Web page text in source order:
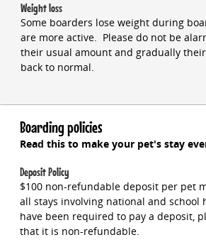
Weight loss
Some boarders lose weight during
are more active. Please do not be
their usual amount and gradually
back to normal.
Boarding policies
Read this to make your pet's stay
Deposit Policy
$100 non-refundable deposit per pet
all stays involving national and school
have been required to pay a deposit,
that it is non-refundable.